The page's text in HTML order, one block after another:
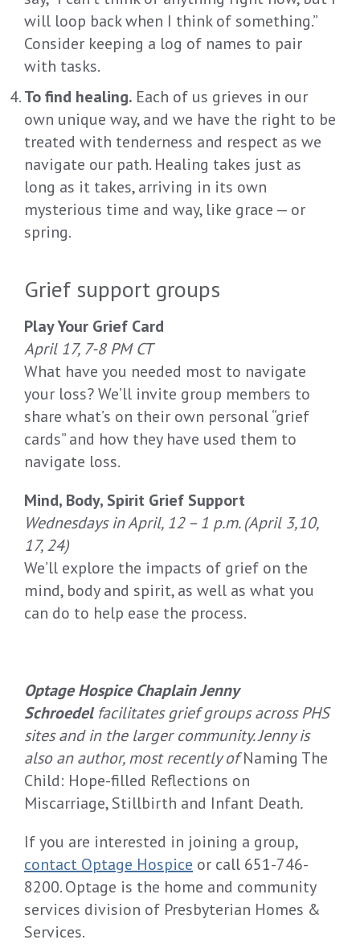
will loop back when I think of something.”
Consider keeping a log of names to pair
with tasks.
To find healing. Each of us grieves in our
own unique way, and we have the right to be
treated with tenderness and respect as we
navigate our path. Healing takes just as
long as it takes, arriving in its own
mysterious time and way, like grace — or
spring.
Grief support groups
Play Your Grief Card
April 17, 7-8 PM CT
What have you needed most to navigate
your loss? We’ll invite group members to
share what’s on their own personal “grief
cards” and how they have used them to
navigate loss.
Mind, Body, Spirit Grief Support
Wednesdays in April, 12 – 1 p.m. (April 3,10,
17, 24)
We’ll explore the impacts of grief on the
mind, body and spirit, as well as what you
can do to help ease the process.
Optage Hospice Chaplain Jenny
Schroedelfacilitates grief groups across PHS
sites and in the larger community. Jenny is
also an author, most recently ofNaming The
Child: Hope-filled Reflections on
Miscarriage, Stillbirth and Infant Death.
If you are interested in joining a group,
contact Optage Hospice or call 651-746-
8200. Optage is the home and community
services division of Presbyterian Homes &
Services.